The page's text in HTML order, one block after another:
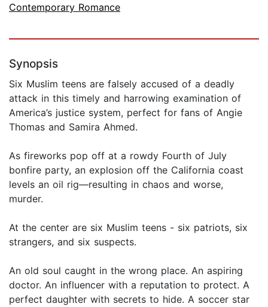
Contemporary Romance
Synopsis
Six Muslim teens are falsely accused of a deadly
attack in this timely and harrowing examination of
America’s justice system, perfect for fans of Angie
Thomas and Samira Ahmed.
As fireworks pop off at a rowdy Fourth of July
bonfire party, an explosion off the California coast
levels an oil rig—resulting in chaos and worse,
murder.
At the center are six Muslim teens - six patriots, six
strangers, and six suspects.
An old soul caught in the wrong place. An aspiring
doctor. An influencer with a reputation to protect. A
perfect daughter with secrets to hide. A soccer star